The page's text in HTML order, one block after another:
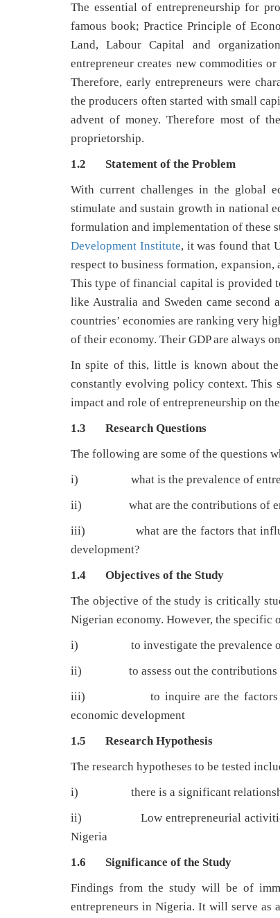
The essential of entrepreneurship for
famous book; Practice Principle of
Land, Labour Capital and
entrepreneur creates new commodities
Therefore, early entrepreneurs were
the producers often started with small
advent of money. Therefore most of
proprietorship.
1.2 Statement of the Problem
With current challenges in the global
stimulate and sustain growth in national
formulation and implementation of these
Development Institute, it was found that
respect to business formation,
This type of financial capital is provided
like Australia and Sweden came
countries’ economies are ranking very
of their economy. Their GDP are always
In spite of this, little is known about
constantly evolving policy context. This
impact and role of entrepreneurship on
1.3 Research Questions
The following are some of the questions
i) what is the prevalence of
ii) what are the contributions of
iii) what are the factors that influence
development?
1.4 Objectives of the Study
The objective of the study is critically
Nigerian economy. However, the specific
i) to investigate the prevalence of
ii) to assess out the contributions of
iii) to inquire are the factors that
economic development
1.5 Research Hypothesis
The research hypotheses to be tested
i) there is a significant relationship
ii) Low entrepreneurial activities
Nigeria
1.6 Significance of the Study
Findings from the study will be of
entrepreneurs in Nigeria. It will serve as